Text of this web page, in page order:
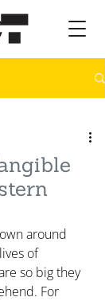
around
of
so big they
For